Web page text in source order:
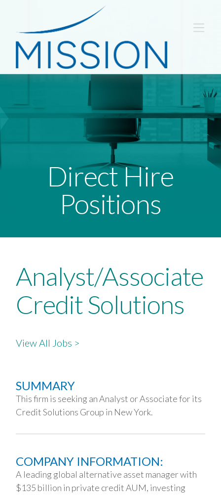
Direct Hire
Positions
Analyst/Associate
Credit Solutions
View All Jobs >
SUMMARY
This firm is seeking an Analyst or Associate for its
Credit Solutions Group in New York.
COMPANY INFORMATION:
A leading global alternative asset manager with
$135 billion in private credit AUM, investing